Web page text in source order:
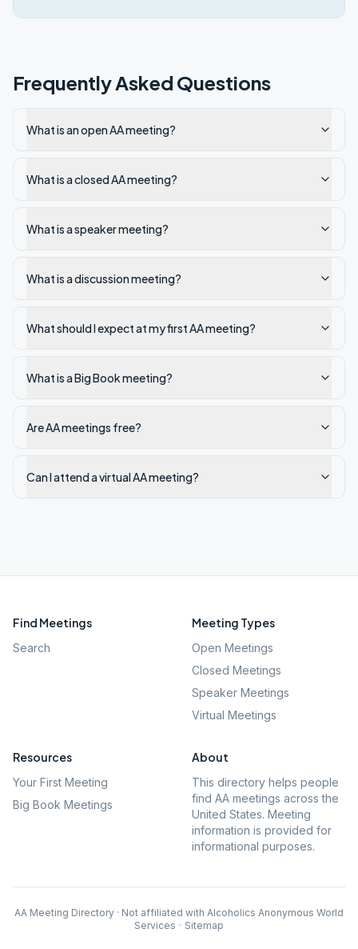
Frequently Asked Questions
What is an open AA meeting?
What is a closed AA meeting?
What is a speaker meeting?
What is a discussion meeting?
What should I expect at my first AA meeting?
What is a Big Book meeting?
Are AA meetings free?
Can I attend a virtual AA meeting?
Find Meetings
Search
Meeting Types
Open Meetings
Closed Meetings
Speaker Meetings
Virtual Meetings
Resources
Your First Meeting
Big Book Meetings
About
This directory helps people
find AA meetings across the
United States. Meeting
information is provided for
informational purposes.
AA Meeting Directory · Not affiliated with Alcoholics Anonymous World
Services · Sitemap